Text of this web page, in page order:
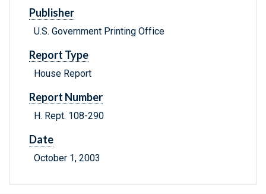
Publisher
U.S. Government Printing Office
Report Type
House Report
Report Number
H. Rept. 108-290
Date
October 1, 2003